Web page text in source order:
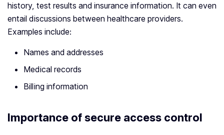
history, test results and insurance information. It can even
entail discussions between healthcare providers.
Examples include:
Names and addresses
Medical records
Billing information
Importance of secure access control